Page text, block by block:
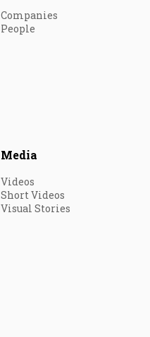
Companies
People
Media
Videos
Short Videos
Visual Stories